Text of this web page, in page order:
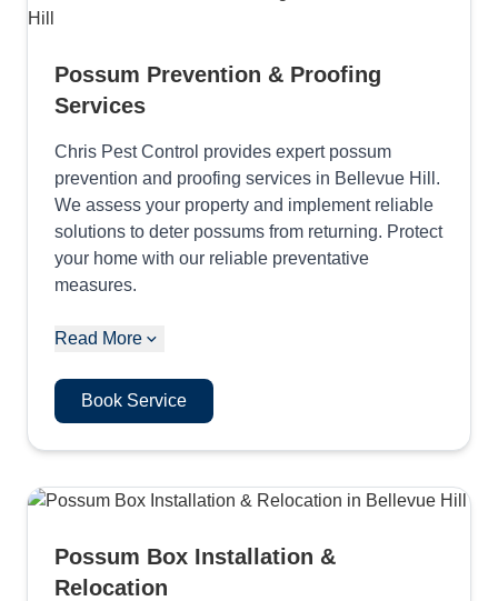
Possum Prevention & Proofing
Services
Chris Pest Control provides expert possum
prevention and proofing services in Bellevue Hill.
We assess your property and implement reliable
solutions to deter possums from returning. Protect
your home with our reliable preventative
measures.
Read More
Book Service
Possum Box Installation &
Relocation